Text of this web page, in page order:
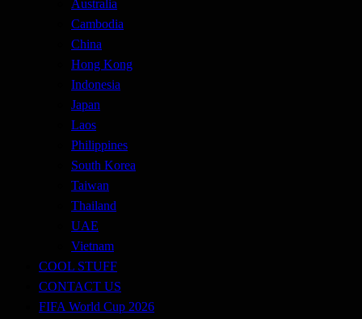
Australia
Cambodia
China
Hong Kong
Indonesia
Japan
Laos
Philippines
South Korea
Taiwan
Thailand
UAE
Vietnam
COOL STUFF
CONTACT US
FIFA World Cup 2026